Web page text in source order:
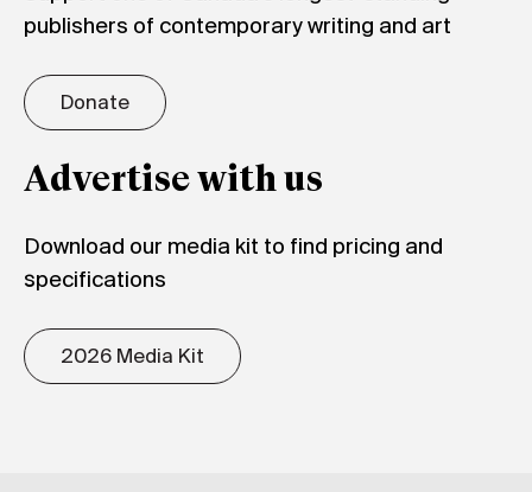
publishers of contemporary writing and art
Donate
Advertise with us
Download our media kit to find pricing and
specifications
2026 Media Kit